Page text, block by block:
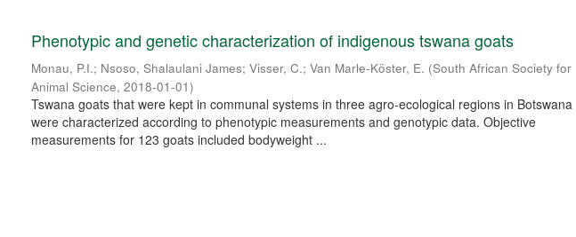
Phenotypic and genetic characterization of indigenous tswana goats
Monau, P.I.; Nsoso, Shalaulani James;Visser, C.;Van Marle-Köster, E. (South African Society for
Animal Science,2018-01-01)
Tswana goats that were kept in communal systems in three agro-ecological regions in Botswana
were characterized according to phenotypic measurements and genotypic data. Objective
measurements for 123 goats included bodyweight ...